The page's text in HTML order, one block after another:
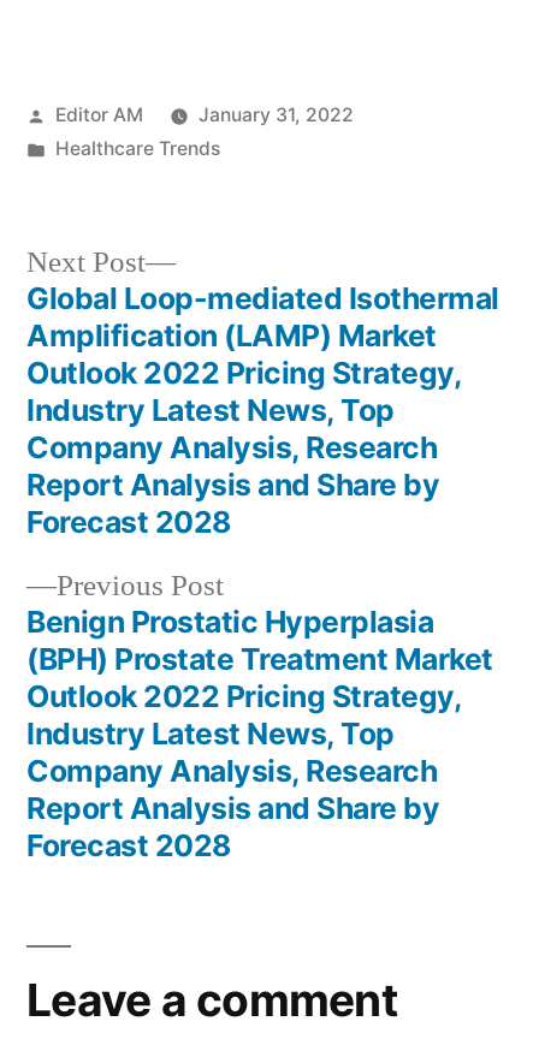
Posted
by
Editor AM
January 31, 2022
Posted
Healthcare Trends
Post
navigation
Previous PostPrevious
post:
Benign Prostatic Hyperplasia
(BPH) Prostate Treatment Market
Outlook 2022 Pricing Strategy,
Industry Latest News, Top
Company Analysis, Research
Report Analysis and Share by
Forecast 2028
Next Post
Next
post:
Global Loop-mediated Isothermal
Amplification (LAMP) Market
Outlook 2022 Pricing Strategy,
Industry Latest News, Top
Company Analysis, Research
Report Analysis and Share by
Forecast 2028
Leave a comment